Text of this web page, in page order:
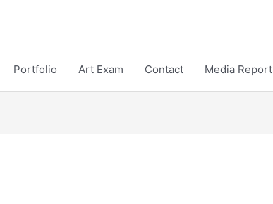
Portfolio Art Exam Contact Media Report